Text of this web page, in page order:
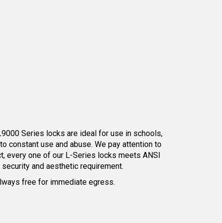
Series locks are ideal for use in schools,
constant use and abuse. We pay attention to
every one of our L-Series locks meets ANSI
and aesthetic requirement.
free for immediate egress.